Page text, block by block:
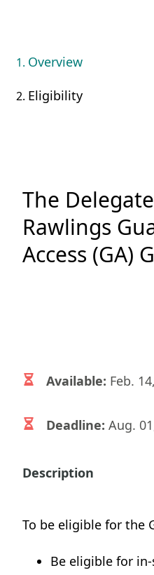
Overview
Eligibility
The
Rawlings
Access (GA)
Available: Feb.
Deadline: Aug.
Description
To be eligible for the
Be eligible for